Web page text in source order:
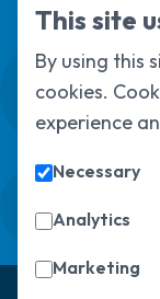
Swale
upon Hull,
01482
This site
By using this
cookies.
experience
Necessary
Analytics
Marketing